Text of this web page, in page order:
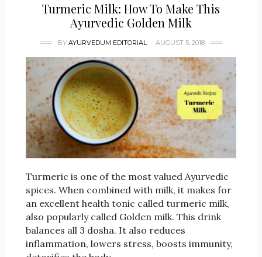
Turmeric Milk: How To Make This
Ayurvedic Golden Milk
BY AYURVEDUM EDITORIAL AUGUST 5, 2018
Turmeric is one of the most valued Ayurvedic
spices. When combined with milk, it makes for
an excellent health tonic called turmeric milk,
also popularly called Golden milk. This drink
balances all 3 dosha. It also reduces
inflammation, lowers stress, boosts immunity,